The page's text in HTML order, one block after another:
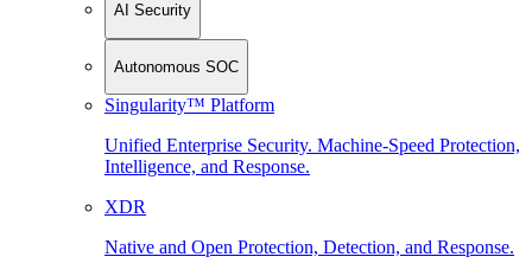
AI Security
Autonomous SOC
Singularity™ Platform
Unified Enterprise Security. Machine-Speed Protection,
Intelligence, and Response.
XDR
Native and Open Protection, Detection, and Response.